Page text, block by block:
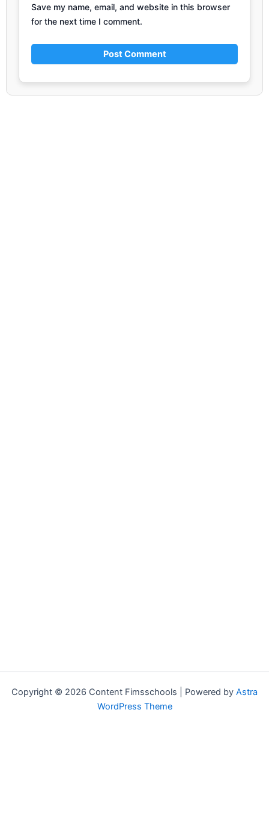
Save my name, email, and website in this browser
for the next time I comment.
Copyright © 2026 Content Fimsschools | Powered by Astra
WordPress Theme